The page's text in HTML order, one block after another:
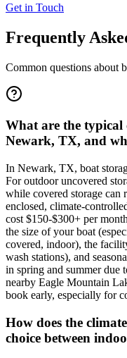
Get in Touch
Frequently
Common questions about
What are the typical
Newark, TX, and
In Newark, TX, boat
For outdoor uncovered
while covered storage
enclosed, climate-
cost $150-$300+ per
the size of your boat
covered, indoor), the
wash stations), and
in spring and summer due
nearby Eagle Mountain
book early, especially for
How does the
choice between